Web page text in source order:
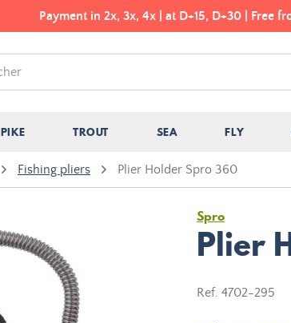
Payment in 2x, 3x, 4x | at D+15, D+30 | Free
PIKE TROUT SEA FLY
Fishing pliers Plier Holder Spro 360
Spro
Plier
Ref. 4702-295